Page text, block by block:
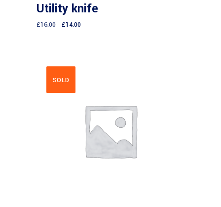
Utility knife
£16.00 £14.00
SOLD